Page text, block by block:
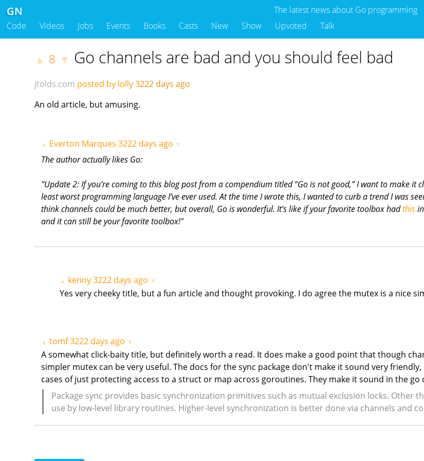
The latest news about Go programming
GN
Code Videos Jobs Events Books Casts New Show Upvoted Talk
▲ 8 ▼ Go channels are bad and you should feel bad
jtolds.com posted by lolly3222 days ago
An old article, but amusing.
▲ Everton Marques 3222 days ago ▼
The author actually likes Go:
"Update 2: If you’re coming to this blog post from a compendium titled “Go is not good,” I want to make
least worst programming language I’ve ever used. At the time I wrote this, I wanted to curb a trend I was
think channels could be much better, but overall, Go is wonderful. It’s like if your favorite toolbox hadthis
and it can still be your favorite toolbox!"
▲ kenny 3222 days ago ▼
Yes very cheeky title, but a fun article and thought provoking. I do agree the mutex is a nice
▲ tomf3222 days ago ▼
A somewhat click-baity title, but definitely worth a read. It does make a good point that though
simpler mutex can be very useful. The docs for the sync package don't make it sound very
cases of just protecting access to a struct or map across goroutines. They make it sound in the
Package sync provides basic synchronization primitives such as mutual exclusion locks. Other
use by low-level library routines. Higher-level synchronization is better done via channels and